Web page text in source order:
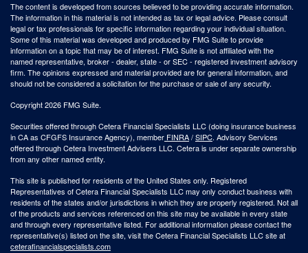
The content is developed from sources believed to be providing accurate information.
The information in this material is not intended as tax or legal advice. Please consult
legal or tax professionals for specific information regarding your individual situation.
Some of this material was developed and produced by FMG Suite to provide
information on a topic that may be of interest. FMG Suite is not affiliated with the
named representative, broker - dealer, state - or SEC - registered investment advisory
firm. The opinions expressed and material provided are for general information, and
should not be considered a solicitation for the purchase or sale of any security.
Copyright 2026 FMG Suite.
Securities offered through Cetera Financial Specialists LLC (doing insurance business
in CA as CFGFS Insurance Agency), member FINRA/SIPC. Advisory Services
offered through Cetera Investment Advisers LLC. Cetera is under separate ownership
from any other named entity.
This site is published for residents of the United States only. Registered
Representatives of Cetera Financial Specialists LLC may only conduct business with
residents of the states and/or jurisdictions in which they are properly registered. Not all
of the products and services referenced on this site may be available in every state
and through every representative listed. For additional information please contact the
representative(s) listed on the site, visit the Cetera Financial Specialists LLC site at
ceterafinancialspecialists.com